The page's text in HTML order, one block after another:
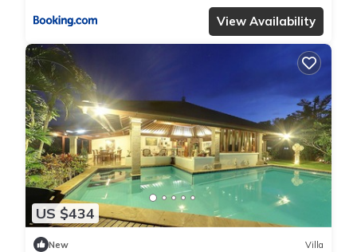
View Availability
US $434
New Villa